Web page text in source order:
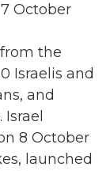
October
the
Israelis and
and
8 October
launched